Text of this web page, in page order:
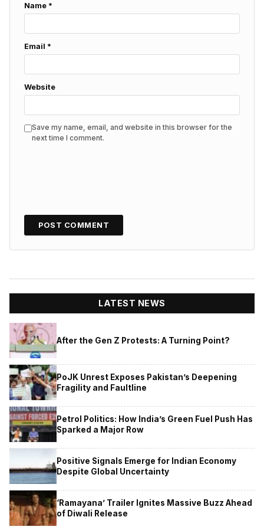
Name *
Email *
Website
Save my name, email, and website in this browser for the
next time I comment.
LATEST NEWS
After the Gen Z Protests: A Turning Point?
PoJK Unrest Exposes Pakistan’s Deepening
Fragility and Faultline
Petrol Politics: How India’s Green Fuel Push Has
Sparked a Major Row
Positive Signals Emerge for Indian Economy
Despite Global Uncertainty
‘Ramayana’ Trailer Ignites Massive Buzz Ahead
of Diwali Release